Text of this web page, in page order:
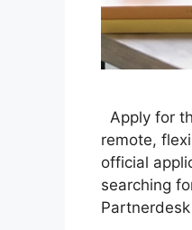
Apply for
remote,
official
searching